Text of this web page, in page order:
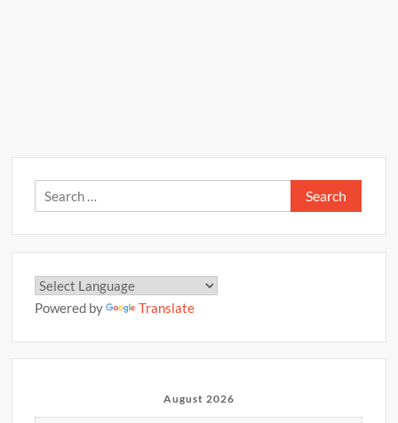
Search
for:
Powered by Translate
August 2026